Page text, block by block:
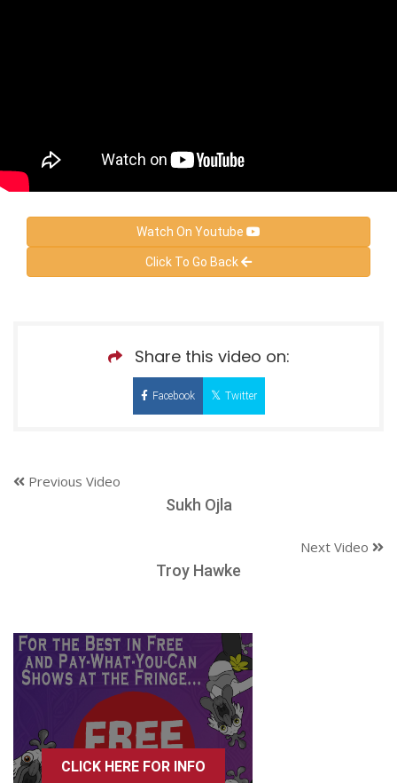
Watch On Youtube
Click To Go Back
Share this video on:
Facebook Twitter
Previous Video
Sukh Ojla
Next Video
Troy Hawke
CLICK HERE FOR INFO